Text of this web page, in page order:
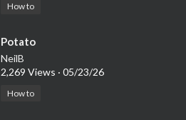
How to
⁣Potato
NeilB
2,269 Views · 05/23/26
How to